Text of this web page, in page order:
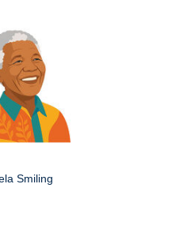
Smiling